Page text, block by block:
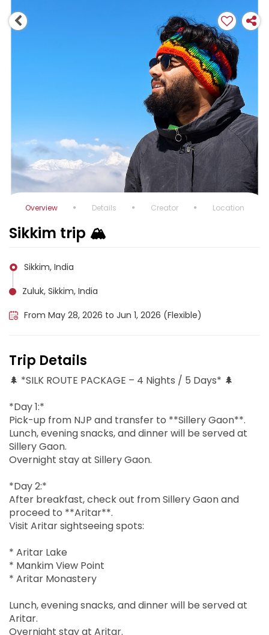
Overview Details Creator Location
Sikkim trip 🏔️
Sikkim, India
Zuluk, Sikkim, India
From May 28, 2026 to Jun 1, 2026 (Flexible)
Trip Details
🌲 *SILK ROUTE PACKAGE – 4 Nights / 5 Days* 🌲
*Day 1:*
Pick-up from NJP and transfer to **Sillery Gaon**.
Lunch, evening snacks, and dinner will be served at
Sillery Gaon.
Overnight stay at Sillery Gaon.
*Day 2:*
After breakfast, check out from Sillery Gaon and
proceed to **Aritar**.
Visit Aritar sightseeing spots:
* Aritar Lake
* Mankim View Point
* Aritar Monastery
Lunch, evening snacks, and dinner will be served at
Aritar.
Overnight stay at Aritar.